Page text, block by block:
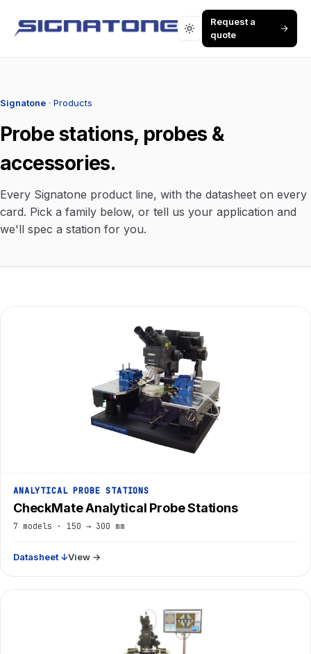
Request a
quote
Signatone · Products
Probe stations, probes &
accessories.
Every Signatone product line, with the datasheet on every
card. Pick a family below, or tell us your application and
we'll spec a station for you.
ANALYTICAL PROBE STATIONS
CheckMate Analytical Probe Stations
7 models · 150 → 300 mm
Datasheet ↓View →